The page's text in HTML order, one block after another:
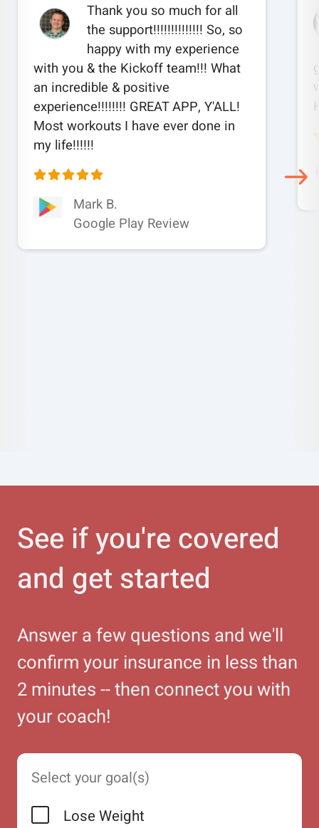
Thank you so much for all
the support!!!!!!!!!!!!!! So, so
happy with my experience
with you & the Kickoff team!!! What
an incredible & positive
experience!!!!!!!! GREAT APP, Y'ALL!
Most workouts I have ever done in
my life!!!!!!
Mark B.
Google Play Review
See if you're covered
and get started
Answer a few questions and we'll
confirm your insurance in less than
2 minutes -- then connect you with
your coach!
Select your goal(s)
Lose Weight